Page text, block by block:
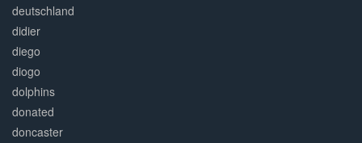
deutschland
didier
diego
diogo
dolphins
donated
doncaster